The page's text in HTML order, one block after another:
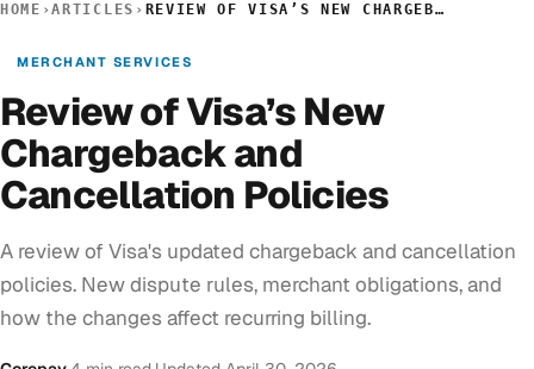
HOME ›ARTICLES › REVIEW OF VISA’S NEW CHARGEBACK AND CANCELLATION POLICIES
MERCHANT SERVICES
Review of Visa’s New
Chargeback and
Cancellation Policies
A review of Visa's updated chargeback and cancellation
policies. New dispute rules, merchant obligations, and
how the changes affect recurring billing.